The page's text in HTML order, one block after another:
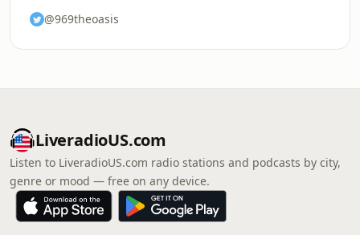
@969theoasis
LiveradioUS.com
Listen to LiveradioUS.com radio stations and podcasts by city,
genre or mood — free on any device.